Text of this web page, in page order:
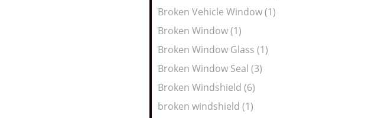
Broken Vehicle Window (1)
Broken Window (1)
Broken Window Glass (1)
Broken Window Seal (3)
Broken Windshield (6)
broken windshield (1)